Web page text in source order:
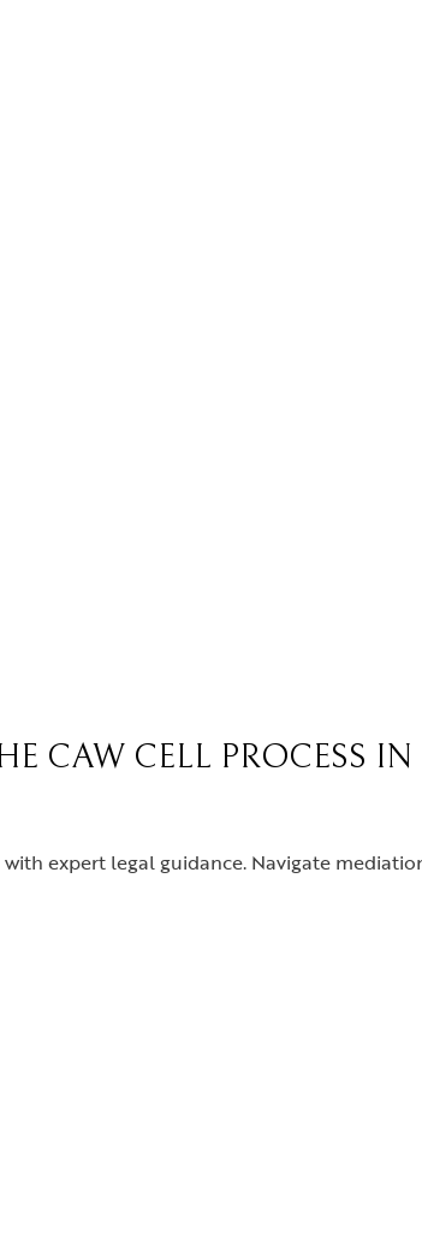
CAW CELL PROCESS
expert legal guidance. Navigate